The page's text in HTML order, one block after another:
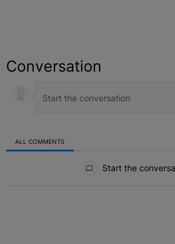
Conversation
ALL COMMENTS
Start the